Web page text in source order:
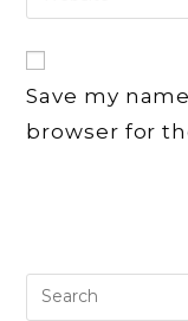
comment
your
URL
(optional)
Save my
browser for